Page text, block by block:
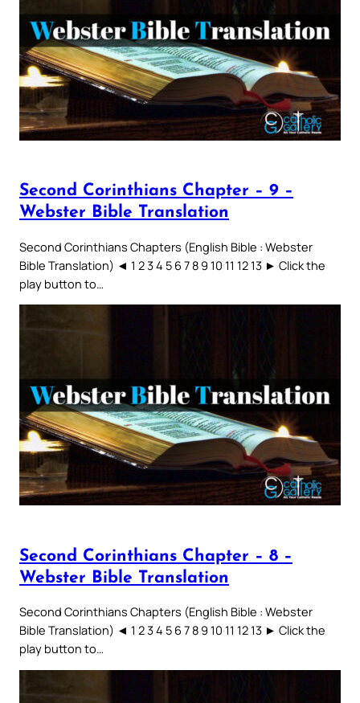
Second Corinthians Chapter – 9 –
Webster Bible Translation
Second Corinthians Chapters (English Bible : Webster
Bible Translation) ◄ 1 2 3 4 5 6 7 8 9 10 11 12 13 ► Click the
play button to…
Second Corinthians Chapter – 8 –
Webster Bible Translation
Second Corinthians Chapters (English Bible : Webster
Bible Translation) ◄ 1 2 3 4 5 6 7 8 9 10 11 12 13 ► Click the
play button to…